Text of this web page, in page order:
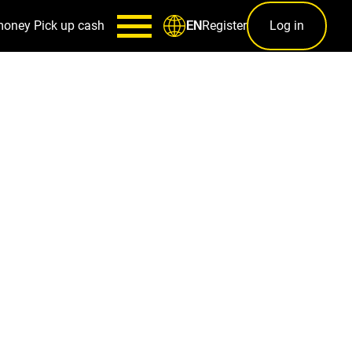
Pick up cash ENRegister Log in